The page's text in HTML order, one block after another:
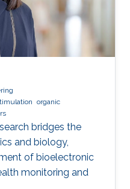
organic
bridges the
and biology,
of bioelectronic
monitoring and